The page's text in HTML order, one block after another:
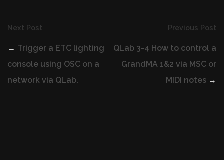
Previous Post
QLab 3-4 How to control a
GrandMA 1&2 via MSC or
MIDI notes →
Next Post
← Trigger a ETC lighting
console using OSC on a
network via QLab.